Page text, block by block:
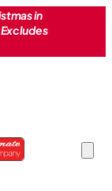
in